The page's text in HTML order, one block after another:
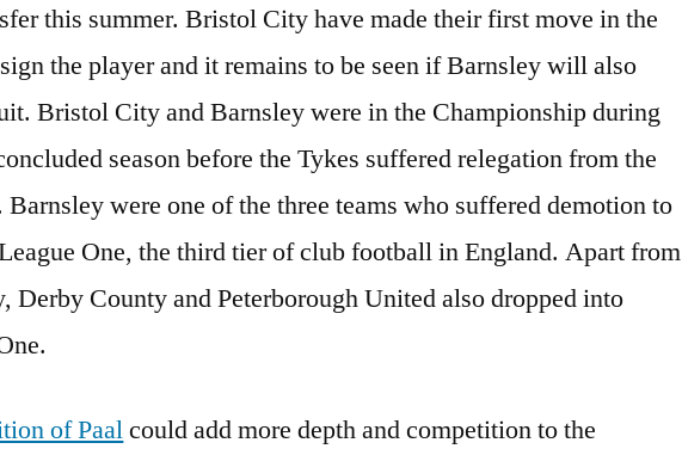
this summer. Bristol City have made their first move in the
the player and it remains to be seen if Barnsley will also
Bristol City and Barnsley were in the Championship during
season before the Tykes suffered relegation from the
were one of the three teams who suffered demotion to
One, the third tier of club football in England. Apart from
Derby County and Peterborough United also dropped into
of Paalcould add more depth and competition to the